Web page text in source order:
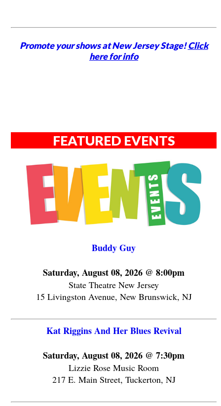
Promote your shows at New Jersey Stage!Click
here for info
FEATURED EVENTS
Buddy Guy
Saturday, August 08, 2026 @ 8:00pm
State Theatre New Jersey
15 Livingston Avenue, New Brunswick, NJ
Kat Riggins And Her Blues Revival
Saturday, August 08, 2026 @ 7:30pm
Lizzie Rose Music Room
217 E. Main Street, Tuckerton, NJ